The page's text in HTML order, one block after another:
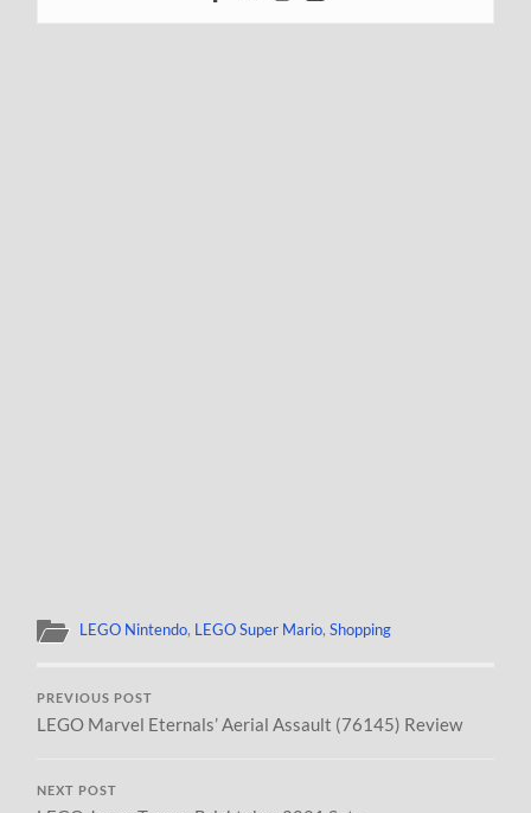
LEGO Nintendo, LEGO Super Mario,Shopping
PREVIOUS POST
LEGO Marvel Eternals’ Aerial Assault (76145) Review
NEXT POST